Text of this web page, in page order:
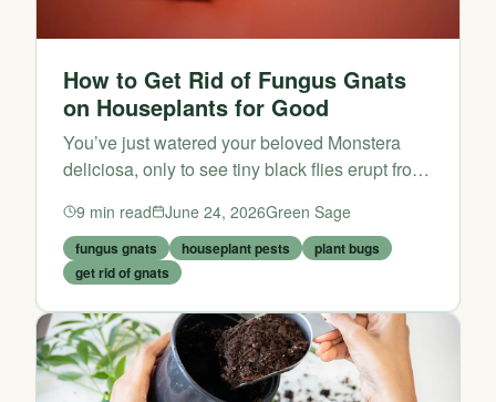
How to Get Rid of Fungus Gnats
on Houseplants for Good
You’ve just watered your beloved Monstera
deliciosa, only to see tiny black flies erupt from
you’re not alone. Fungus gnats are one of the
most...
9 min read June 24, 2026Green Sage
fungus gnats houseplant pests
plant bugs
get rid of gnats